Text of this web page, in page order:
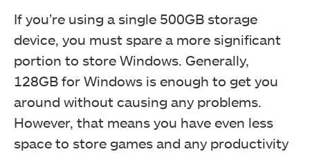
If you’re using a single 500GB storage
device, you must spare a more significant
portion to store Windows. Generally,
128GB for Windows is enough to get you
around without causing any problems.
However, that means you have even less
space to store games and any productivity